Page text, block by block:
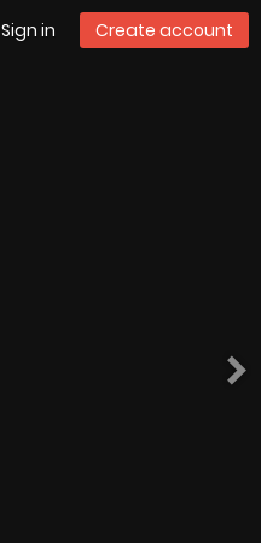
Sign in Create account